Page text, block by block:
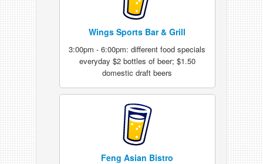
Wings Sports Bar & Grill
3:00pm - 6:00pm: different food specials
everyday $2 bottles of beer; $1.50
domestic draft beers
Feng Asian Bistro